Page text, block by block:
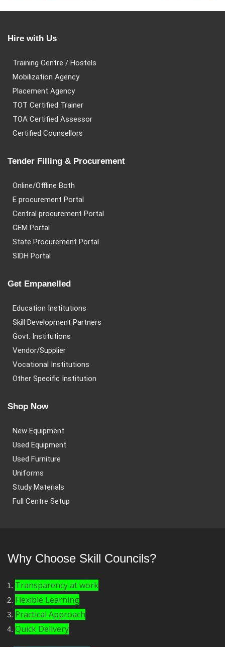
Hire with Us
Training Centre / Hostels
Mobilization Agency
Placement Agency
TOT Certified Trainer
TOA Certified Assessor
Certified Counsellors
Tender Filling & Procurement
Online/Offline Both
E procurement Portal
Central procurement Portal
GEM Portal
State Procurement Portal
SIDH Portal
Get Empanelled
Education Institutions
Skill Development Partners
Govt. Institutions
Vendor/Supplier
Vocational Institutions
Other Specific Institution
Shop Now
New Equipment
Used Equipment
Used Furniture
Uniforms
Study Materials
Full Centre Setup
Why Choose Skill Councils?
Transparency at work
Flexible Learning
Practical Approach
Quick Delivery